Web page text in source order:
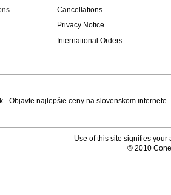
Cancellations
Privacy Notice
International Orders
Use of this site signifies
© 2010